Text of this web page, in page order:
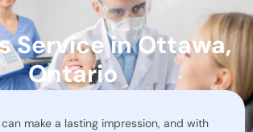
Service in Ottawa,
Ontario
make a lasting impression, and with